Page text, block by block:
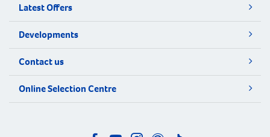
Latest Offers
Developments
Contact us
Online Selection Centre